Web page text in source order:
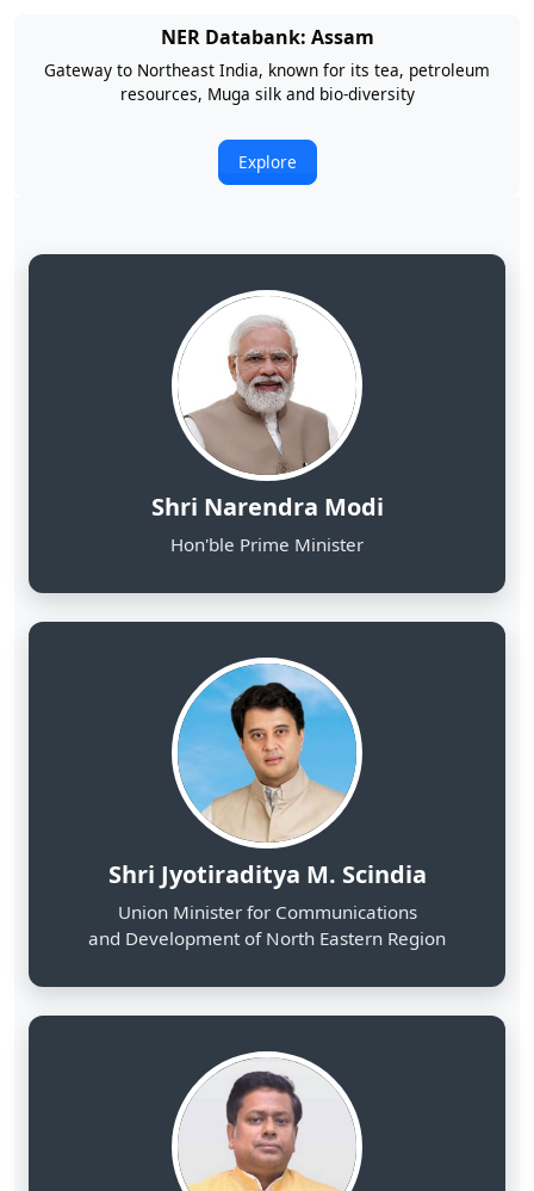
NER Databank: Arunachal Pradesh
Land of Rising Son; Largest Hydropower Potential in India
Explore
Shri Narendra Modi
Hon'ble Prime Minister
Shri Jyotiraditya M. Scindia
Union Minister for Communications
and Development of North Eastern Region